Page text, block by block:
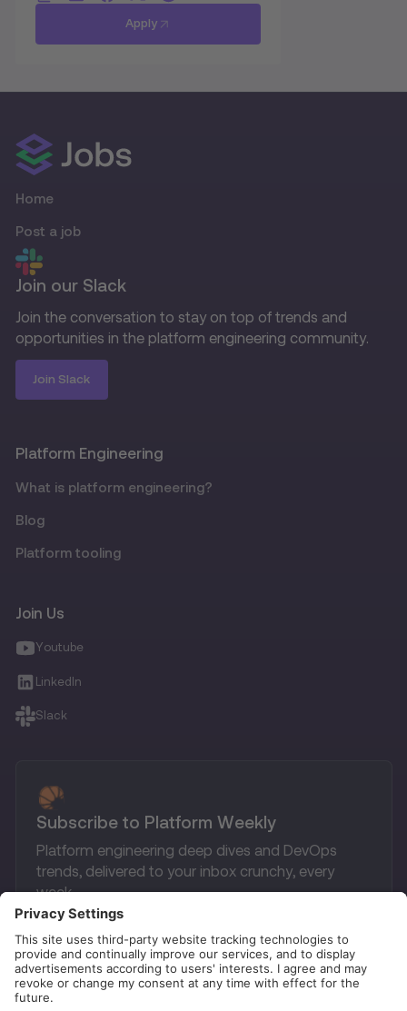
Apply
Home
Post a job
Join our Slack
Join the conversation to stay on top of trends and
opportunities in the platform engineering community.
Join Slack
Platform Engineering
What is platform engineering?
Blog
Platform tooling
Join Us
Youtube
LinkedIn
Slack
Subscribe to Platform Weekly
Platform engineering deep dives and DevOps
trends, delivered to your inbox crunchy, every
week.